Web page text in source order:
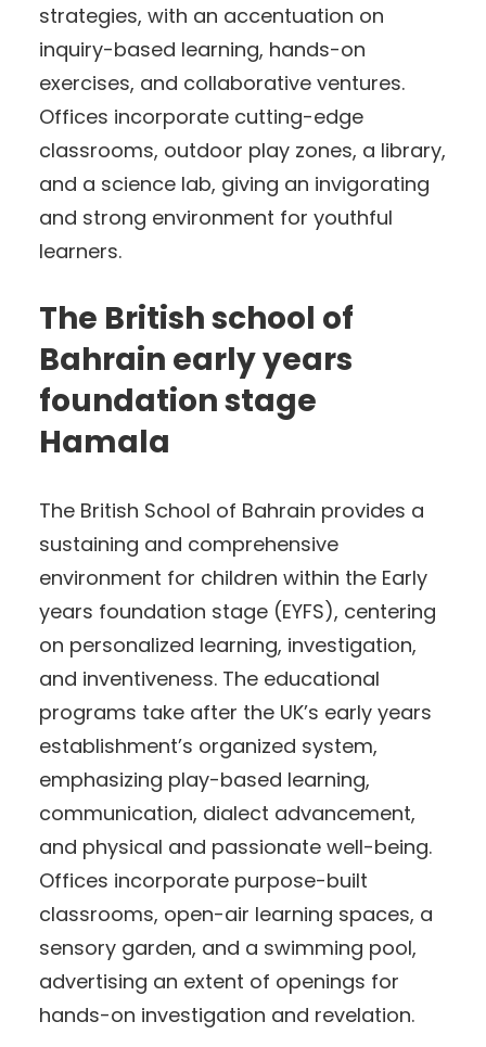
strategies, with an accentuation on
inquiry-based learning, hands-on
exercises, and collaborative ventures.
Offices incorporate cutting-edge
classrooms, outdoor play zones, a library,
and a science lab, giving an invigorating
and strong environment for youthful
learners.
The British school of
Bahrain early years
foundation stage
Hamala
The British School of Bahrain provides a
sustaining and comprehensive
environment for children within the Early
years foundation stage (EYFS), centering
on personalized learning, investigation,
and inventiveness. The educational
programs take after the UK’s early years
establishment’s organized system,
emphasizing play-based learning,
communication, dialect advancement,
and physical and passionate well-being.
Offices incorporate purpose-built
classrooms, open-air learning spaces, a
sensory garden, and a swimming pool,
advertising an extent of openings for
hands-on investigation and revelation.